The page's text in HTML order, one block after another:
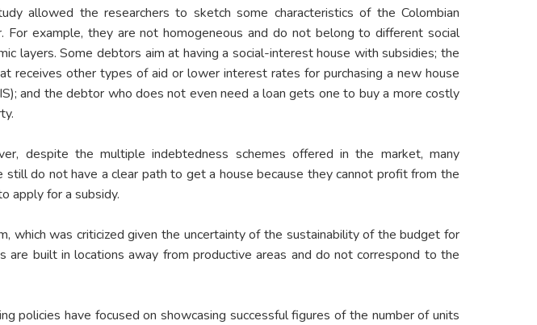
allowed the researchers to sketch some characteristics of the Colombian
For example, they are not homogeneous and do not belong to different social
layers. Some debtors aim at having a social-interest house with subsidies; the
receives other types of aid or lower interest rates for purchasing a new house
and the debtor who does not even need a loan gets one to buy a more costly
despite the multiple indebtedness schemes offered in the market, many
still do not have a clear path to get a house because they cannot profit from the
apply for a subsidy.
which was criticized given the uncertainty of the sustainability of the budget for
built in locations away from productive areas and do not correspond to the
policies have focused on showcasing successful figures of the number of units